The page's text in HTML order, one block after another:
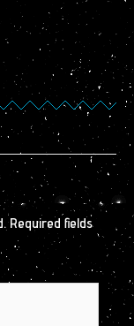
Required fields